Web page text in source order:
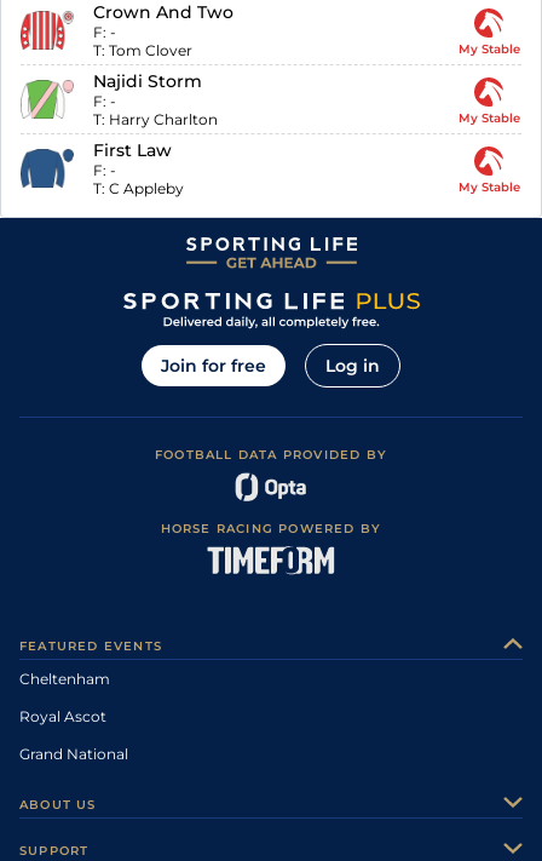
Crown And Two
F: -
T: Tom Clover My Stable
Najidi Storm
F: -
T: Harry Charlton My Stable
First Law
F: -
T: C Appleby My Stable
Join for free Log in
FOOTBALL DATA PROVIDED BY
HORSE RACING POWERED BY
FEATURED EVENTS
Cheltenham
Royal Ascot
Grand National
ABOUT US
SUPPORT